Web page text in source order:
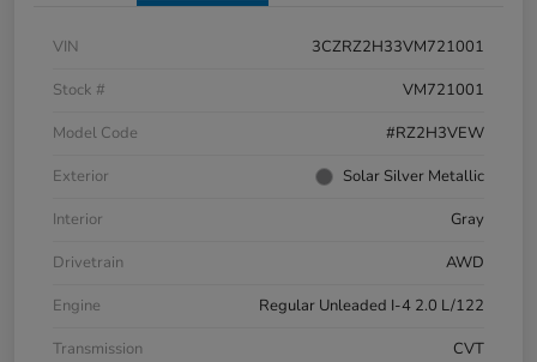
VIN
3CZRZ2H33VM721001
Stock #
VM721001
Model Code
#RZ2H3VEW
Exterior
Solar Silver Metallic
Interior
Gray
Drivetrain
AWD
Engine
Regular Unleaded I-4 2.0 L/122
Transmission
CVT